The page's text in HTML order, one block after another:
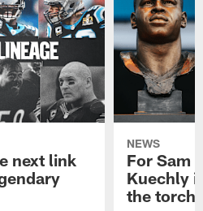
next link
NEWS
For Sam
Kuechly
the torch"